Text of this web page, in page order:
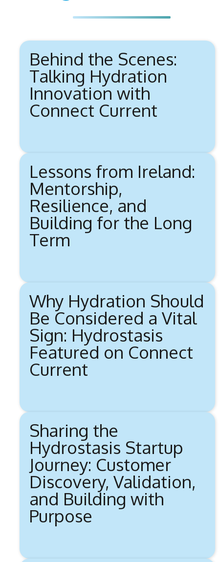
Behind the Scenes:
Talking Hydration
Innovation with
Connect Current
Lessons from Ireland:
Mentorship,
Resilience, and
Building for the Long
Term
Why Hydration Should
Be Considered a Vital
Sign: Hydrostasis
Featured on Connect
Current
Sharing the
Hydrostasis Startup
Journey: Customer
Discovery, Validation,
and Building with
Purpose